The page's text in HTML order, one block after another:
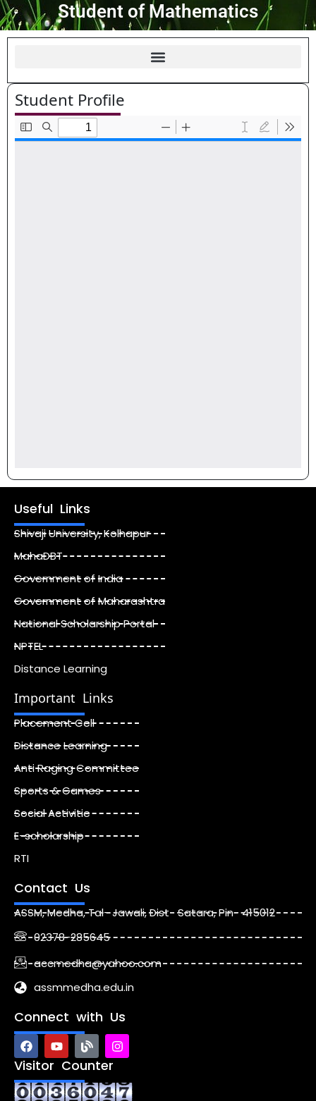
Student of Mathematics
Student Profile
Useful Links
Shivaji University, Kolhapur
MahaDBT
Government of India
Government of Maharashtra
National Scholarship Portal
NPTEL
Distance Learning
Important Links
Placement Cell
Distance Learning
Anti Raging Committee
Sports & Games
Social Activitie
E-scholarship
RTI
Contact Us
ASSM, Medha, Tal- Jawali, Dist- Satara, Pin- 415012
02378-285645
accmedha@yahoo.com
assmmedha.edu.in
Connect with Us
F
a
c
e
b
Y
o
u
u
B
l
o
g
I
n
s
a
Visitor Counter